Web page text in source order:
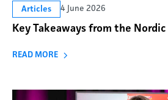
Articles 4 June 2026
Key Takeaways from the
READ MORE